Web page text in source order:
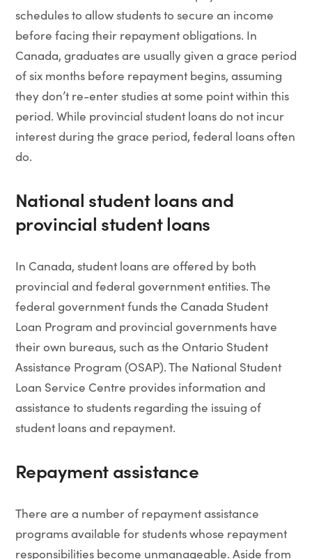
schedules to allow students to secure an income
before facing their repayment obligations. In
Canada, graduates are usually given a grace period
of six months before repayment begins, assuming
they don’t re-enter studies at some point within this
period. While provincial student loans do not incur
interest during the grace period, federal loans often
do.
National student loans and
provincial student loans
In Canada, student loans are offered by both
provincial and federal government entities. The
federal government funds the Canada Student
Loan Program and provincial governments have
their own bureaus, such as the Ontario Student
Assistance Program (OSAP). The National Student
Loan Service Centre provides information and
assistance to students regarding the issuing of
student loans and repayment.
Repayment assistance
There are a number of repayment assistance
programs available for students whose repayment
responsibilities become unmanageable. Aside from